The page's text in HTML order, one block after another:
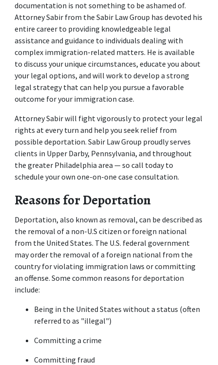
documentation is not something to be ashamed of.
Attorney Sabir from the Sabir Law Group has devoted his
entire career to providing knowledgeable legal
assistance and guidance to individuals dealing with
complex immigration-related matters. He is available
to discuss your unique circumstances, educate you about
your legal options, and will work to develop a strong
legal strategy that can help you pursue a favorable
outcome for your immigration case.
Attorney Sabir will fight vigorously to protect your legal
rights at every turn and help you seek relief from
possible deportation. Sabir Law Group proudly serves
clients in Upper Darby, Pennsylvania, and throughout
the greater Philadelphia area — so call today to
schedule your own one-on-one case consultation.
Reasons for Deportation
Deportation, also known as removal, can be described as
the removal of a non-U.S citizen or foreign national
from the United States. The U.S. federal government
may order the removal of a foreign national from the
country for violating immigration laws or committing
an offense. Some common reasons for deportation
include:
Being in the United States without a status (often
referred to as "illegal")
Committing a crime
Committing fraud